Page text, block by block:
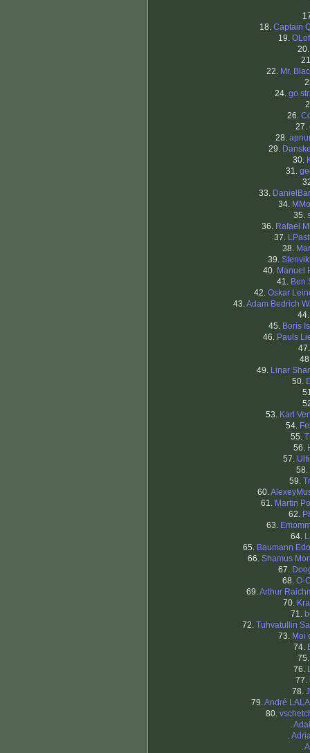
18. Captain
19.
22. Mr.
24. go
26.
27.
28.
29.
30.
31.
33.
34.
35.
36. Rafael
37.
38.
39.
40. Manuel
41. Ben
42. Oskar
43.Adam Bedrich
45. Boris
46. Pauls
49. Linar
50.
53. Karl
54.
55.
56.
57.
58.
59.
60.
61. Martin
62.
63.
64.
65. Baumann
66. Shamus
67.
68. O-
69.Arthur
70.
71.
72. Tuhvatullin
73. Moi
74.
76.
77.
78.
79.André
80.
.
.
.